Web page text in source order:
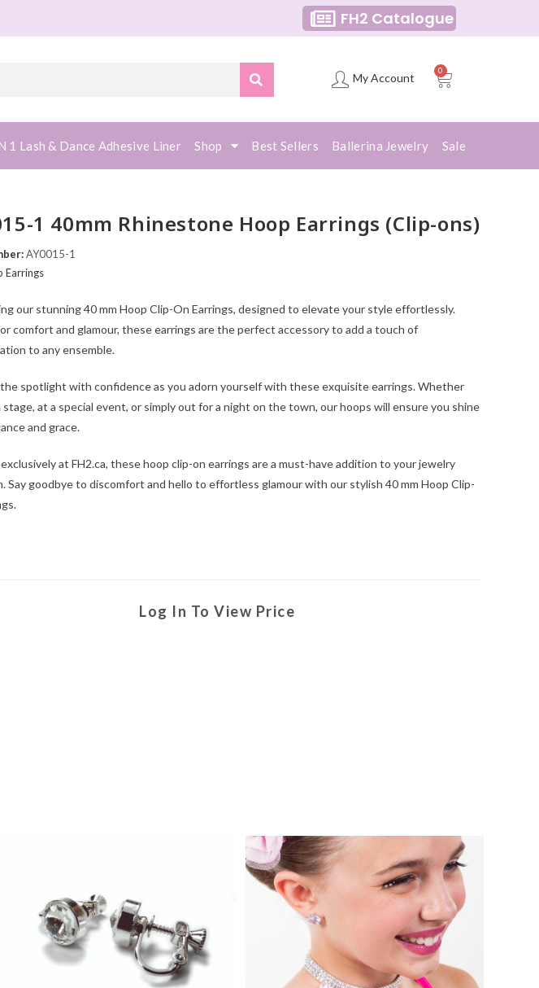
FH2 Catalogue
My Account
0
1 Lash & Dance Adhesive Liner Shop Best Sellers Ballerina Jewelry Sale
1 40mm Rhinestone Hoop Earrings (Clip-ons)
AY0015-1
Earrings
our stunning 40 mm Hoop Clip-On Earrings, designed to elevate your style effortlessly.
comfort and glamour, these earrings are the perfect accessory to add a touch of
to any ensemble.
the spotlight with confidence as you adorn yourself with these exquisite earrings. Whether
stage, at a special event, or simply out for a night on the town, our hoops will ensure you shine
and grace.
at FH2.ca, these hoop clip-on earrings are a must-have addition to your jewelry
Say goodbye to discomfort and hello to effortless glamour with our stylish 40 mm Hoop Clip-
Log In To View Price